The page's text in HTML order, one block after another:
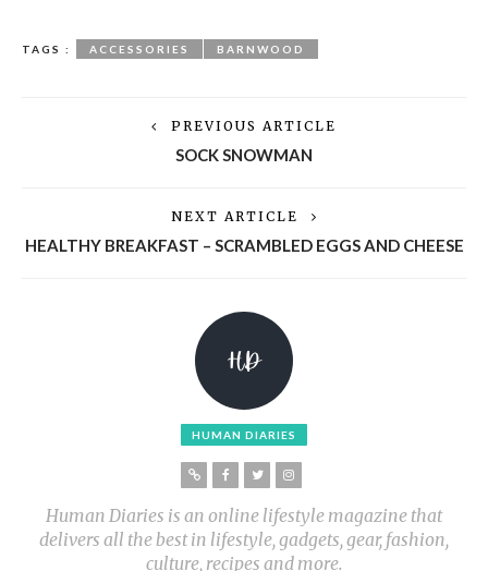
TAGS : ACCESSORIES BARNWOOD
PREVIOUS ARTICLE
SOCK SNOWMAN
NEXT ARTICLE
HEALTHY BREAKFAST – SCRAMBLED EGGS AND CHEESE
HUMAN DIARIES
Human Diaries is an online lifestyle magazine that
delivers all the best in lifestyle, gadgets, gear, fashion,
culture, recipes and more.